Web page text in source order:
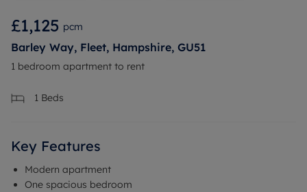
£1,125 pcm
Barley Way, Fleet, Hampshire, GU51
1 bedroom apartment to rent
1 Beds
Key Features
Modern apartment
One spacious bedroom